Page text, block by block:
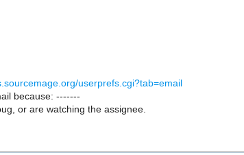
userprefs.cgi?tab=email
because: -------
or are watching the assignee.